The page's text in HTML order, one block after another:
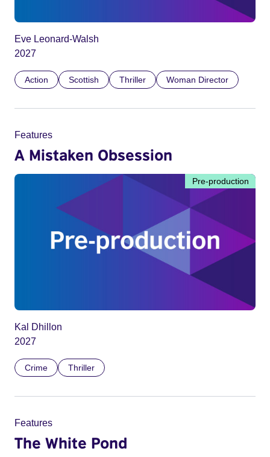
Eve Leonard-Walsh
2027
Action Scottish Thriller Woman Director
Features
A Mistaken Obsession
Pre-production
Kal Dhillon
2027
Crime Thriller
Features
The White Pond